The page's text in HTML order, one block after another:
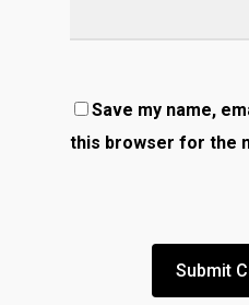
Save my name,
this browser for the